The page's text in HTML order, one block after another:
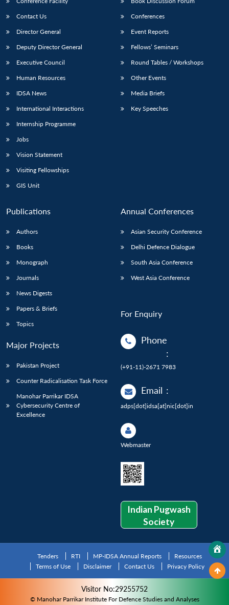
LIBRARY
menu
MP-
IDSA
NEWS
Open
Publications
menu
Membership
menu
Contact Us
Director General
Deputy Director General
Executive Council
Human Resources
IDSA News
International Interactions
Internship Programme
Jobs
Vision Statement
Visiting Fellowships
GIS Unit
Conferences
Event Reports
Fellows’ Seminars
Round Tables / Workshops
Other Events
Media Briefs
Key Speeches
Publications
Authors
Books
Monograph
Journals
News Digests
Papers & Briefs
Topics
Major Projects
Pakistan Project
Counter Radicalisation Task Force
Manohar Parrikar IDSA
Cybersecurity Centre of
Excellence
Annual Conferences
Asian Security Conference
Delhi Defence Dialogue
South Asia Conference
West Asia Conference
For Enquiry
Phone
:
(+91-11)-2671 7983
Email :
adps[dot]idsa[at]nic[dot]in
Webmaster
Indian Pugwash
Society
Tenders RTI MP-IDSA Annual Reports
Resources
Terms of Use
Disclaimer Contact Us Privacy Policy
Visitor No:29255752
© Manohar Parrikar Institute For Defence Studies and Analyses